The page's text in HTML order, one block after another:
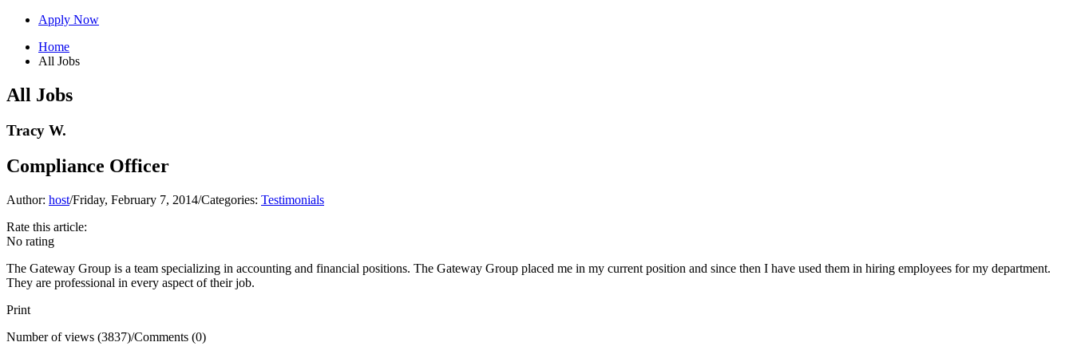
Apply Now
Home
All Jobs
All Jobs
Tracy W.
Compliance Officer
Author: host/Friday, February 7, 2014/Categories: Testimonials
Rate this article:
No rating
The Gateway Group is a team specializing in accounting and financial positions. The Gateway Group placed me in my current position and since then I have used them in hiring employees for my department.
They are professional in every aspect of their job.
Print
Number of views (3837)/Comments (0)